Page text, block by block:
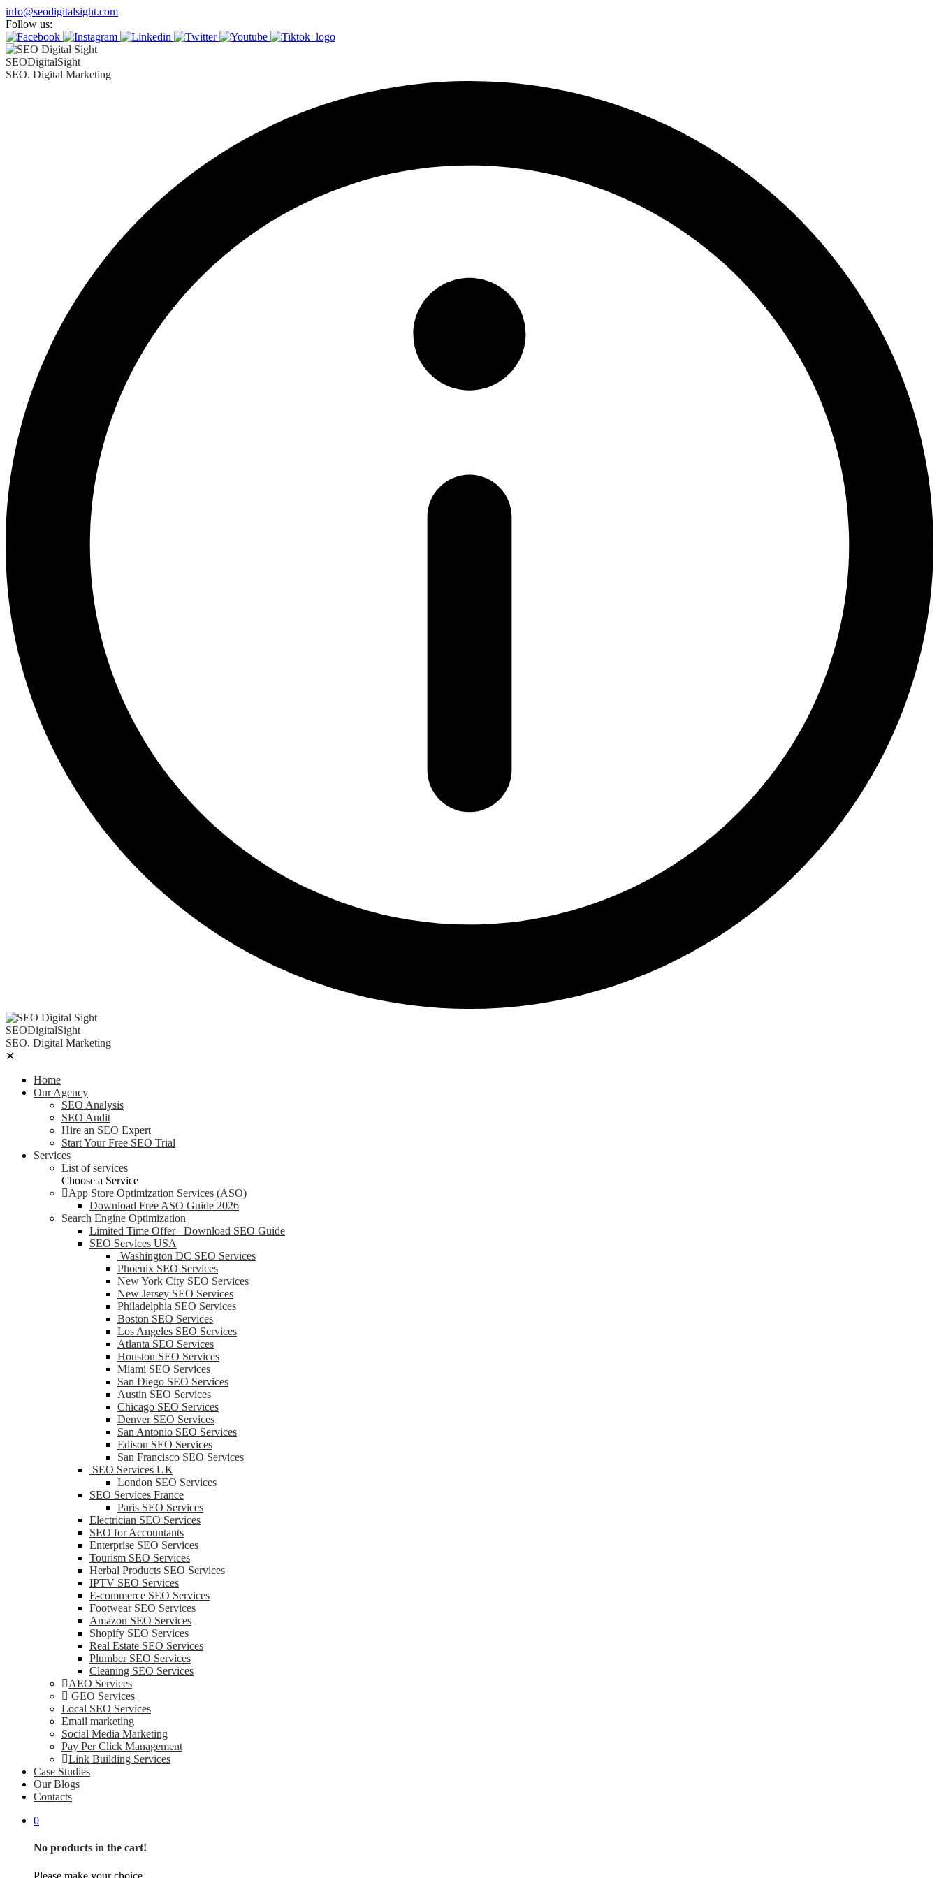
info@seodigitalsight.com
Follow us:
SEODigitalSight
SEO. Digital Marketing
SEODigitalSight
SEO. Digital Marketing
✕
Home
Our Agency
SEO Analysis
SEO Audit
Hire an SEO Expert
Start Your Free SEO Trial
Services
List of services
Choose a Service
App Store Optimization Services (ASO)
Download Free ASO Guide 2026
Search Engine Optimization
Limited Time Offer– Download SEO Guide
SEO Services USA
Washington DC SEO Services
Phoenix SEO Services
New York City SEO Services
New Jersey SEO Services
Philadelphia SEO Services
Boston SEO Services
Los Angeles SEO Services
Atlanta SEO Services
Houston SEO Services
Miami SEO Services
San Diego SEO Services
Austin SEO Services
Chicago SEO Services
Denver SEO Services
San Antonio SEO Services
Edison SEO Services
San Francisco SEO Services
SEO Services UK
London SEO Services
SEO Services France
Paris SEO Services
Electrician SEO Services
SEO for Accountants
Enterprise SEO Services
Tourism SEO Services
Herbal Products SEO Services
IPTV SEO Services
E-commerce SEO Services
Footwear SEO Services
Amazon SEO Services
Shopify SEO Services
Real Estate SEO Services
Plumber SEO Services
Cleaning SEO Services
AEO Services
GEO Services
Local SEO Services
Email marketing
Social Media Marketing
Pay Per Click Management
Link Building Services
Case Studies
Our Blogs
Contacts
0
No products in the cart!
Please make your choice.